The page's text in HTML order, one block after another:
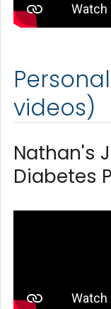
videos)
Nathan's
Diabetes